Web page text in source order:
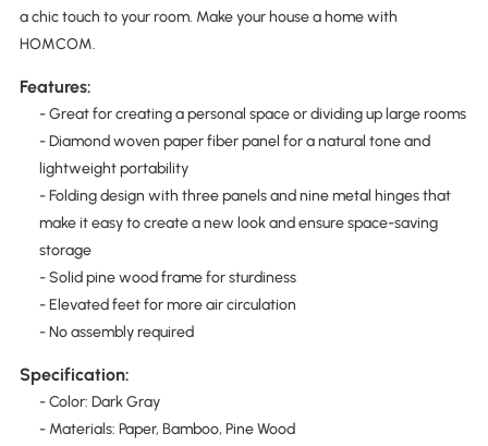
a chic touch to your room. Make your house a home with
HOMCOM.
Features:
- Great for creating a personal space or dividing up large rooms
- Diamond woven paper fiber panel for a natural tone and
lightweight portability
- Folding design with three panels and nine metal hinges that
make it easy to create a new look and ensure space-saving
storage
- Solid pine wood frame for sturdiness
- Elevated feet for more air circulation
- No assembly required
Specification:
- Color: Dark Gray
- Materials: Paper, Bamboo, Pine Wood